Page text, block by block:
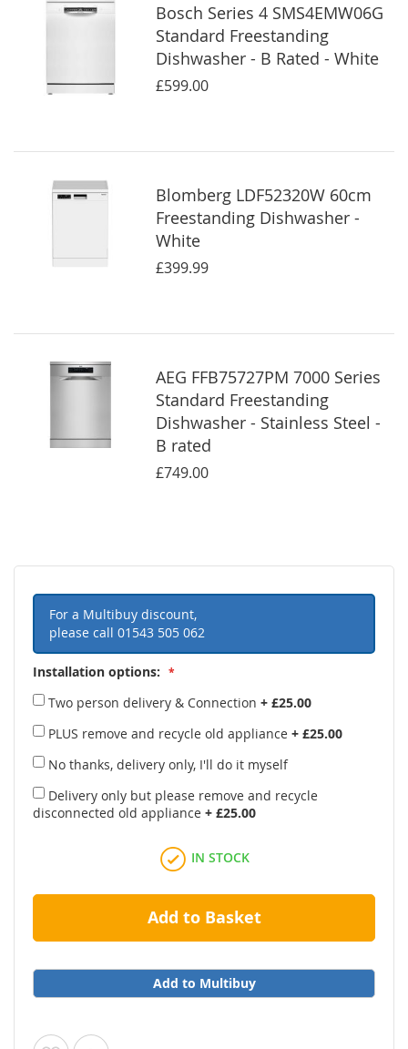
Bosch Series 4 SMS4EMW06G
Standard Freestanding
Dishwasher - B Rated - White
£599.00
Blomberg LDF52320W 60cm
Freestanding Dishwasher -
White
£399.99
AEG FFB75727PM 7000 Series
Standard Freestanding
Dishwasher - Stainless Steel -
B rated
£749.00
For a Multibuy discount,
please call 01543 505 062
Installation options:
Two person delivery & Connection + £25.00
PLUS remove and recycle old appliance + £25.00
No thanks, delivery only, I'll do it myself
Delivery only but please remove and recycle
disconnected old appliance + £25.00
IN STOCK
Add to Basket
Add to Multibuy